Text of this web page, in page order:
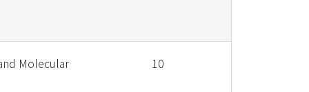
Molecular
10